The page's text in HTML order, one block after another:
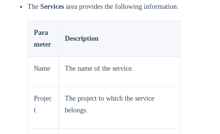
The Services area provides the following information:
Para
meter
Description
Name The name of the service.
Projec
t
The project to which the service
belongs.